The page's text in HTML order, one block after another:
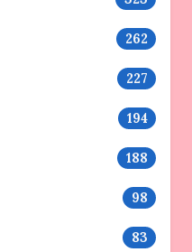
262
227
194
188
98
83